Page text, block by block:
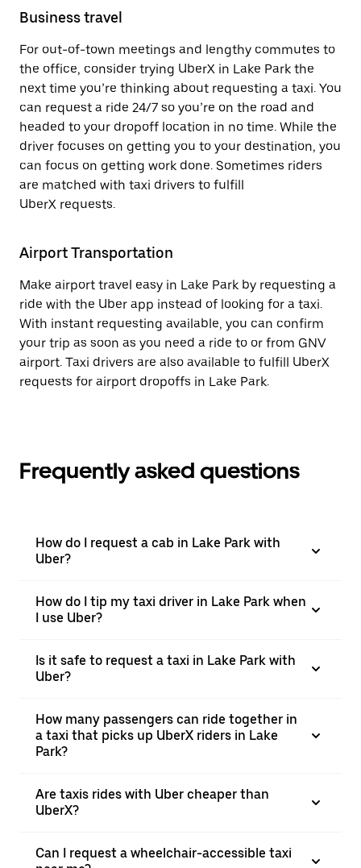
Business travel
For out-of-town meetings and lengthy commutes to
the office, consider trying UberX in Lake Park the
next time you’re thinking about requesting a taxi. You
can request a ride 24/7 so you’re on the road and
headed to your dropoff location in no time. While the
driver focuses on getting you to your destination, you
can focus on getting work done. Sometimes riders
are matched with taxi drivers to fulfill
UberX requests.
Airport Transportation
Make airport travel easy in Lake Park by requesting a
ride with the Uber app instead of looking for a taxi.
With instant requesting available, you can confirm
your trip as soon as you need a ride to or from GNV
airport. Taxi drivers are also available to fulfill UberX
requests for airport dropoffs in Lake Park.
Frequently asked questions
How do I request a cab in Lake Park with
Uber?
How do I tip my taxi driver in Lake Park when
I use Uber?
Is it safe to request a taxi in Lake Park with
Uber?
How many passengers can ride together in
a taxi that picks up UberX riders in Lake
Park?
Are taxis rides with Uber cheaper than
UberX?
Can I request a wheelchair-accessible taxi